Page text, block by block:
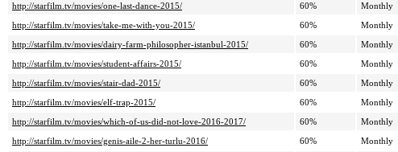
http://starfilm.tv/movies/one-last-dance-2015/
60% Monthly
http://starfilm.tv/movies/take-me-with-you-2015/
60% Monthly
http://starfilm.tv/movies/dairy-farm-philosopher-istanbul-2015/
60% Monthly
http://starfilm.tv/movies/student-affairs-2015/
60% Monthly
http://starfilm.tv/movies/stair-dad-2015/
60% Monthly
http://starfilm.tv/movies/elf-trap-2015/
60% Monthly
http://starfilm.tv/movies/which-of-us-did-not-love-2016-2017/
60% Monthly
http://starfilm.tv/movies/genis-aile-2-her-turlu-2016/
60% Monthly